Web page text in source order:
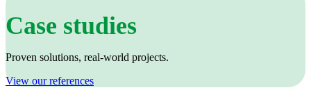
Case studies
Proven solutions, real‑world projects.
View our references